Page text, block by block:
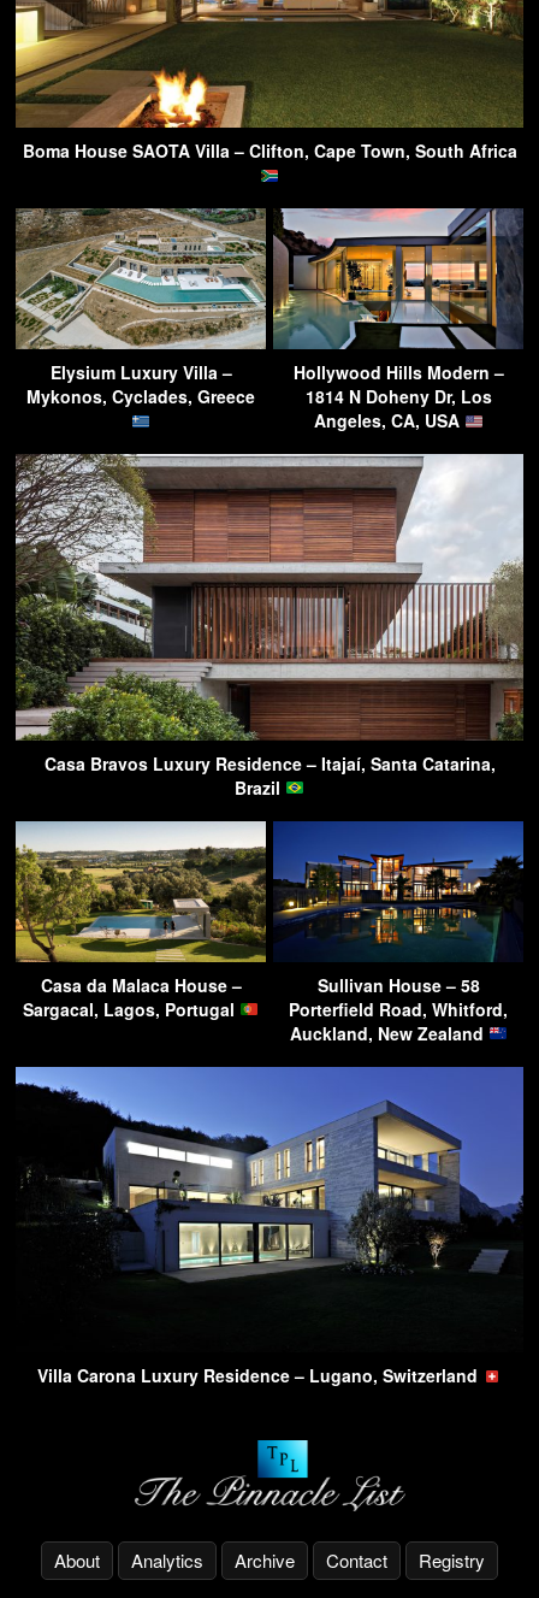
Boma House SAOTA Villa – Clifton, Cape Town, South Africa
Elysium Luxury Villa –
Mykonos, Cyclades, Greece
Hollywood Hills Modern –
1814 N Doheny Dr, Los
Angeles, CA, USA
Casa Bravos Luxury Residence – Itajaí, Santa Catarina,
Brazil
Casa da Malaca House –
Sargacal, Lagos, Portugal
Sullivan House – 58
Porterfield Road, Whitford,
Auckland, New Zealand
Villa Carona Luxury Residence – Lugano, Switzerland
About Analytics Archive Contact Registry